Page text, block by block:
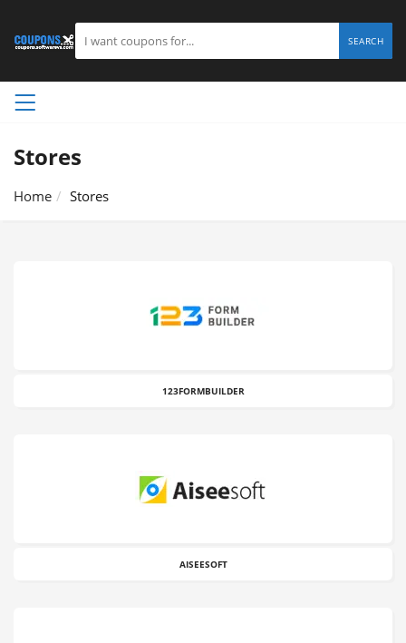
SEARCH
Stores
Home Stores
123FORMBUILDER
AISEESOFT